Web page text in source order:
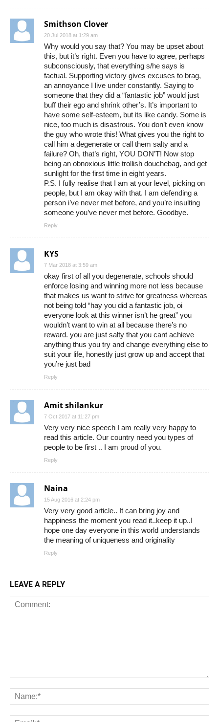
Smithson Clover
20 Jul 2018 at 1:29 am
Why would you say that? You may be upset about
this, but it’s right. Even you have to agree, perhaps
subconsciously, that everything s/he says is
factual. Supporting victory gives excuses to brag,
an annoyance I live under constantly. Saying to
someone that they did a “fantastic job” would just
buff their ego and shrink other’s. It’s important to
have some self-esteem, but its like candy. Some is
nice, too much is disastrous. You don’t even know
the guy who wrote this! What gives you the right to
call him a degenerate or call them salty and a
failure? Oh, that’s right, YOU DON’T! Now stop
being an obnoxious little trollish douchebag, and get
sunlight for the first time in eight years.
P.S. I fully realise that I am at your level, picking on
people, but I am okay with that. I am defending a
person i’ve never met before, and you’re insulting
someone you’ve never met before. Goodbye.
Reply
KYS
7 Mar 2018 at 3:59 am
okay first of all you degenerate, schools should
enforce losing and winning more not less because
that makes us want to strive for greatness whereas
not being told “hay you did a fantastic job, oi
everyone look at this winner isn’t he great” you
wouldn’t want to win at all because there’s no
reward. you are just salty that you cant achieve
anything thus you try and change everything else to
suit your life, honestly just grow up and accept that
you’re just bad
Reply
Amit shilankur
7 Oct 2017 at 11:27 pm
Very very nice speech I am really very happy to
read this article. Our country need you types of
people to be first .. I am proud of you.
Reply
Naina
15 Aug 2016 at 2:24 pm
Very very good article.. It can bring joy and
happiness the moment you read it..keep it up..I
hope one day everyone in this world understands
the meaning of uniqueness and originality
Reply
LEAVE A REPLY